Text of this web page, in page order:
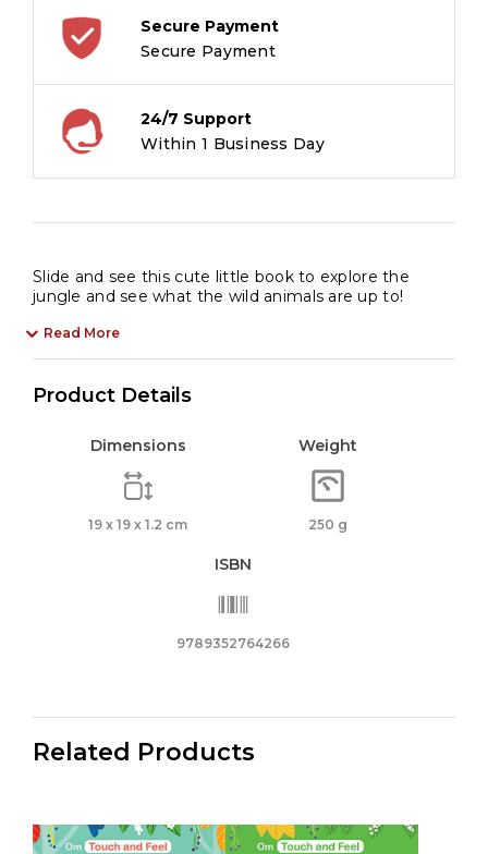
Secure Payment
Secure Payment
24/7 Support
Within 1 Business Day
Slide and see this cute little book to explore the
jungle and see what the wild animals are up to!
Read More
Product Details
Dimensions
19 x 19 x 1.2 cm
Weight
250 g
ISBN
9789352764266
Related Products